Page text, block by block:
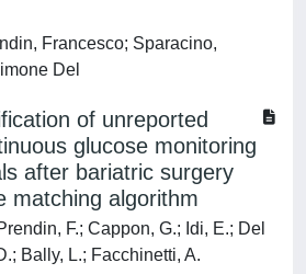
Francesco; Sparacino,
Del
of unreported
glucose monitoring
after bariatric surgery
matching algorithm
F.; Cappon, G.; Idi, E.; Del
Bally, L.; Facchinetti, A.